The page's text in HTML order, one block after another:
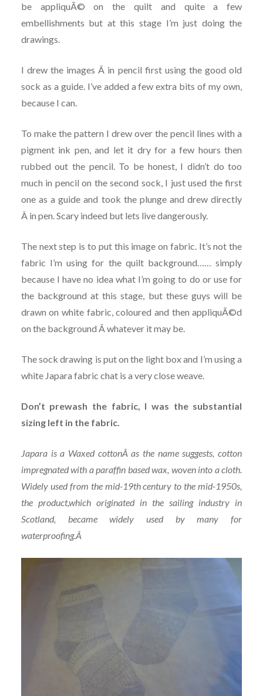
be appliquÃ© on the quilt and quite a few
embellishments but at this stage I’m just doing the
drawings.
I drew the images Â in pencil first using the good old
sock as a guide. I’ve added a few extra bits of my own,
because I can.
To make the pattern I drew over the pencil lines with a
pigment ink pen, and let it dry for a few hours then
rubbed out the pencil. To be honest, I didn’t do too
much in pencil on the second sock, I just used the first
one as a guide and took the plunge and drew directly
Â in pen. Scary indeed but lets live dangerously.
The next step is to put this image on fabric. It’s not the
fabric I’m using for the quilt background…… simply
because I have no idea what I’m going to do or use for
the background at this stage, but these guys will be
drawn on white fabric, coloured and then appliquÃ©d
on the background Â whatever it may be.
The sock drawing is put on the light box and I’m using a
white Japara fabric chat is a very close weave.
Don’t prewash the fabric, I was the substantial
sizing left in the fabric.
Japara is a Waxed cottonÂ as the name suggests, cotton
impregnated with a paraffin based wax, woven into a cloth.
Widely used from the mid-19th century to the mid-1950s,
the product,which originated in the sailing industry in
Scotland, became widely used by many for
waterproofing.Â